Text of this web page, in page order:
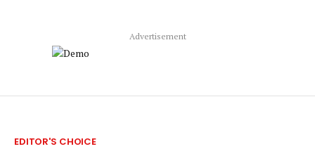
Advertisement
EDITOR'S CHOICE